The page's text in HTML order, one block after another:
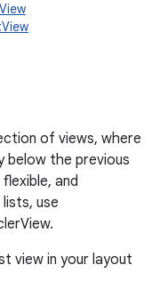
of views, where
below the previous
and
use
view in your layout